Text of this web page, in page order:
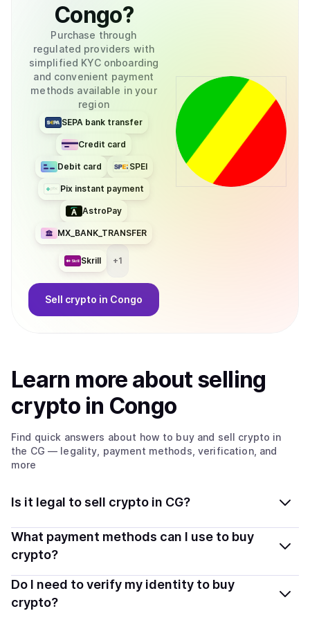
Congo?
Purchase through
regulated providers with
simplified KYC onboarding
and convenient payment
methods available in your
region
SEPA bank transfer
Credit card
Debit card SPEI
Pix instant payment
AstroPay
MX_BANK_TRANSFER
Skrill +1
Sell crypto in Congo
Learn more aboutselling
crypto in Congo
Find quick answers about how to buy and sell crypto in
the CG — legality, payment methods, verification, and
more
Is it legal to sell crypto in CG?
Yes, selling crypto in Congo is generally legal. Coindisco
connects you with verified providers that follow local
transparently.
What payment methods can I use to buy
crypto?
You can buy tokens using popular local payment
methods — including debit or credit cards, bank
Do I need to verify my identity to buy
crypto?